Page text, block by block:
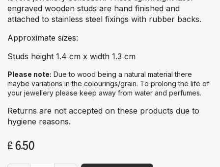
engraved wooden studs are hand finished and
attached to stainless steel fixings with rubber backs.
Approximate sizes:
Studs height 1.4 cm x width 1.3 cm
Please note: Due to wood being a natural material there
maybe variations in the colourings/grain. To prolong the life of
your jewellery please keep away from water and perfumes.
Returns are not accepted on these products due to
hygiene reasons.
£6.50